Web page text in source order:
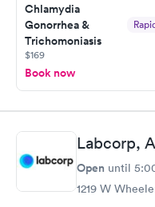
Chlamydia
Gonorrhea &
Trichomoniasis
$169
Book now
Labcorp,
Open until
1219 W